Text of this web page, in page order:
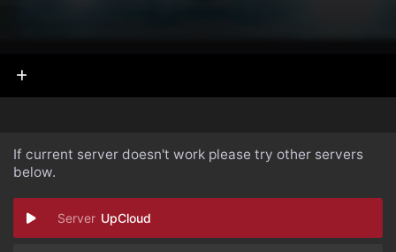
If current server doesn't work please try other servers
below.
UpCloud